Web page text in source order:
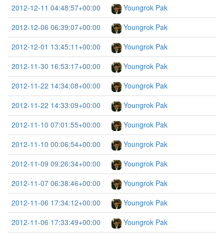
2012-12-11 04:48:57+00:00
Youngrok Pak
2012-12-06 06:39:07+00:00
Youngrok Pak
2012-12-01 13:45:11+00:00
Youngrok Pak
2012-11-30 16:53:17+00:00
Youngrok Pak
2012-11-22 14:34:08+00:00
Youngrok Pak
2012-11-22 14:33:09+00:00
Youngrok Pak
2012-11-10 07:01:55+00:00
Youngrok Pak
2012-11-10 00:06:54+00:00
Youngrok Pak
2012-11-09 09:26:34+00:00
Youngrok Pak
2012-11-07 06:38:46+00:00
Youngrok Pak
2012-11-06 17:34:12+00:00
Youngrok Pak
2012-11-06 17:33:49+00:00
Youngrok Pak